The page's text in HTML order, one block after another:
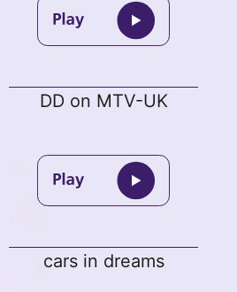
DD on MTV-UK
cars in dreams